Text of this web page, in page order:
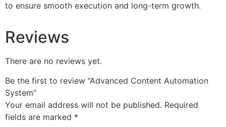
to ensure smooth execution and long-term growth.
Reviews
There are no reviews yet.
Be the first to review “Advanced Content Automation
System”
Your email address will not be published. Required
fields are marked *